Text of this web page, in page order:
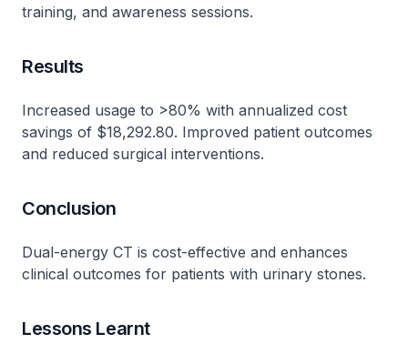
training, and awareness sessions.
Results
Increased usage to >80% with annualized cost
savings of $18,292.80. Improved patient outcomes
and reduced surgical interventions.
Conclusion
Dual-energy CT is cost-effective and enhances
clinical outcomes for patients with urinary stones.
Lessons Learnt